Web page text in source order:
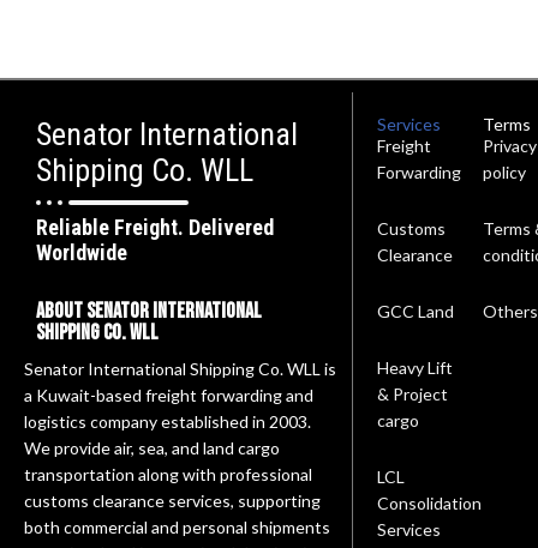
Senator International
Shipping Co. WLL
Reliable Freight. Delivered
Worldwide
About Senator International
Shipping Co. wll
Senator International Shipping Co. WLL is
a Kuwait-based freight forwarding and
logistics company established in 2003.
We provide air, sea, and land cargo
transportation along with professional
customs clearance services, supporting
both commercial and personal shipments
Services
Freight
Forwarding
Customs
Clearance
GCC Land
Heavy Lift
& Project
cargo
LCL
Consolidation
Services
Terms
Privacy
policy
Terms
Others